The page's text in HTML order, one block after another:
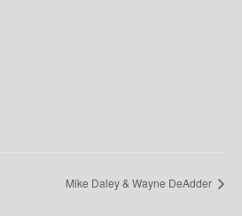
Mike Daley & Wayne DeAdder